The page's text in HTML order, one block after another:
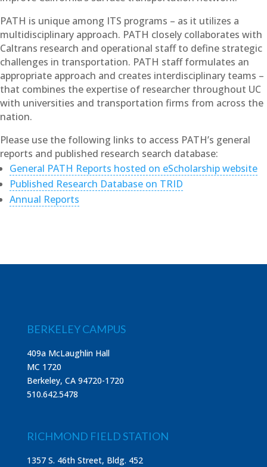
PATH is unique among ITS programs – as it utilizes a
multidisciplinary approach. PATH closely collaborates with
Caltrans research and operational staff to define strategic
challenges in transportation. PATH staff formulates an
appropriate approach and creates interdisciplinary teams –
that combines the expertise of researcher throughout UC
with universities and transportation firms from across the
nation.
Please use the following links to access PATH’s general
reports and published research search database:
General PATH Reports hosted on eScholarship website
Published Research Database on TRID
Annual Reports
BERKELEY CAMPUS
409a McLaughlin Hall
MC 1720
Berkeley, CA 94720-1720
510.642.5478
RICHMOND FIELD STATION
1357 S. 46th Street, Bldg. 452